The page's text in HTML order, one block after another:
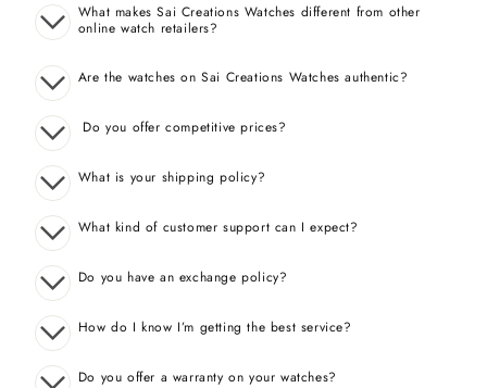
What makes Sai Creations Watches different from other
online watch retailers?
Are the watches on Sai Creations Watches authentic?
Do you offer competitive prices?
What is your shipping policy?
What kind of customer support can I expect?
Do you have an exchange policy?
How do I know I’m getting the best service?
Do you offer a warranty on your watches?